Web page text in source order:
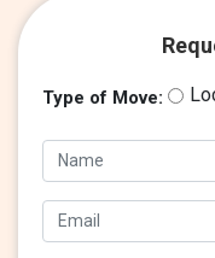
Type of Move: